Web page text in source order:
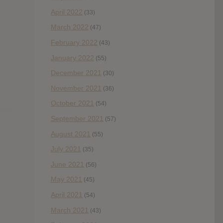
April 2022 (33)
March 2022 (47)
February 2022 (43)
January 2022 (55)
December 2021 (30)
November 2021 (36)
October 2021 (54)
September 2021 (57)
August 2021 (55)
July 2021 (35)
June 2021 (56)
May 2021 (45)
April 2021 (54)
March 2021 (43)